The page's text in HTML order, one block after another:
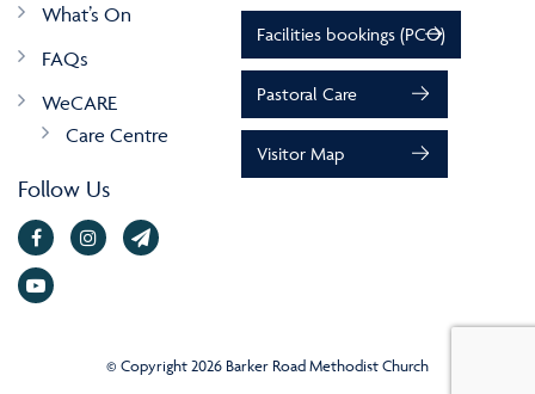
What’s On
FAQs
WeCARE
Care Centre
Follow Us
Facilities bookings (PCO)
Pastoral Care
Visitor Map
© Copyright 2026 Barker Road Methodist Church